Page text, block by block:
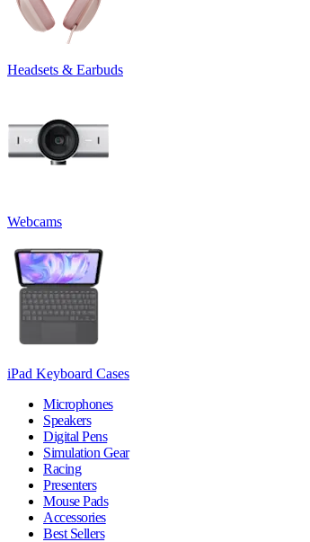
Headsets & Earbuds
Webcams
iPad Keyboard Cases
Microphones
Speakers
Digital Pens
Simulation Gear
Racing
Presenters
Mouse Pads
Accessories
Best Sellers